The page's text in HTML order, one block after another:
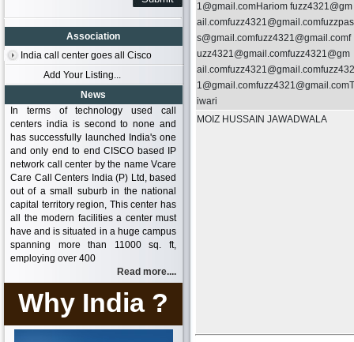
Association
India call center goes all Cisco
Add Your Listing...
News
In terms of technology used call
centers india is second to none and
has successfully launched India's one
and only end to end CISCO based IP
network call center by the name Vcare
Care Call Centers India (P) Ltd, based
out of a small suburb in the national
capital territory region, This center has
all the modern facilities a center must
have and is situated in a huge campus
spanning more than 11000 sq. ft,
employing over 400
Read more....
Why India ?
1@gmail.comHariom fuzz4321@gm
ail.comfuzz4321@gmail.comfuzzpas
s@gmail.comfuzz4321@gmail.comf
uzz4321@gmail.comfuzz4321@gm
ail.comfuzz4321@gmail.comfuzz432
1@gmail.comfuzz4321@gmail.comT
iwari
MOIZ HUSSAIN JAWADWALA